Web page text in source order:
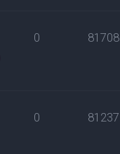
0 81708
0 81237